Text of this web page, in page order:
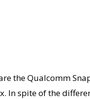
the Qualcomm
In spite of the